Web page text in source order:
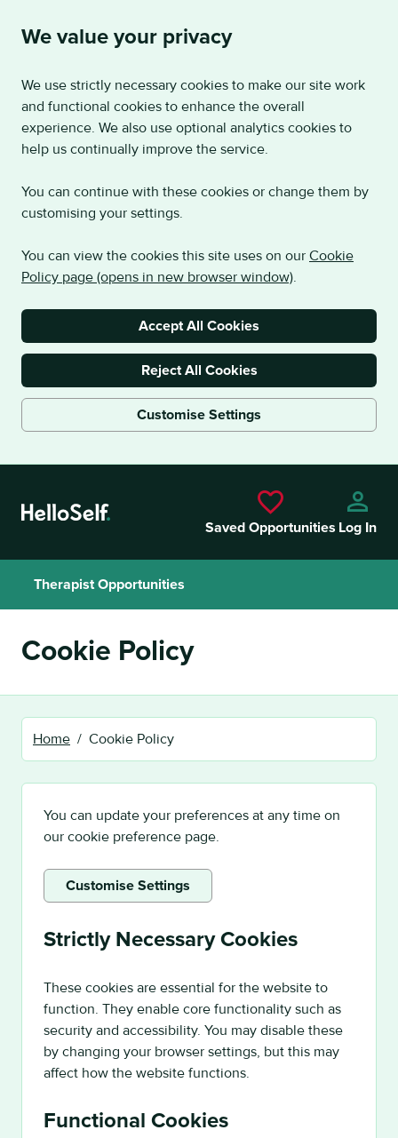
We value your privacy
We use strictly necessary cookies to make our site work
and functional cookies to enhance the overall
experience. We also use optional analytics cookies to
help us continually improve the service.
You can continue with these cookies or change them by
customising your settings.
You can view the cookies this site uses on our Cookie
Policy page (opens in new browser window).
Accept All Cookies
Reject All Cookies
Customise Settings
Saved Opportunities Log In
Therapist Opportunities
Cookie Policy
Home Cookie Policy
You can update your preferences at any time on
our cookie preference page.
Customise Settings
Strictly Necessary Cookies
These cookies are essential for the website to
function. They enable core functionality such as
security and accessibility. You may disable these
by changing your browser settings, but this may
affect how the website functions.
Functional Cookies